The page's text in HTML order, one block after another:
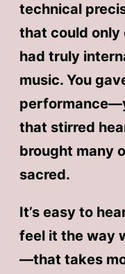
technical
that could only
had truly
music. You
that stirred
brought many
sacred.
It’s easy to
feel it the way
—that takes